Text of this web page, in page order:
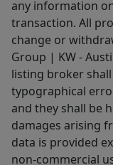
any information
transaction. All
change or
Group | KW -
listing broker
typographical
and they shall be
damages arising
data is provided
non-commercial